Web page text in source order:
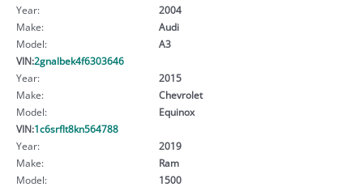
Year:
2004
Make:
Audi
Model:
A3
VIN:2gnalbek4f6303646
Year:
2015
Make:
Chevrolet
Model:
Equinox
VIN:1c6srflt8kn564788
Year:
2019
Make:
Ram
Model:
1500